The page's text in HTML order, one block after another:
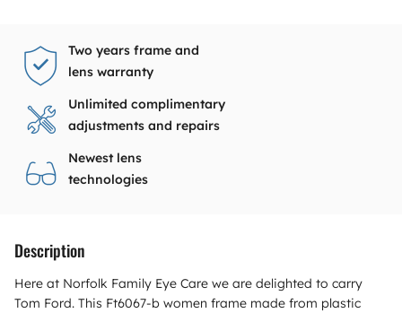
Two years frame and
lens warranty
Unlimited complimentary
adjustments and repairs
Newest lens
technologies
Description
Here at Norfolk Family Eye Care we are delighted to carry
Tom Ford. This Ft6067-b women frame made from plastic